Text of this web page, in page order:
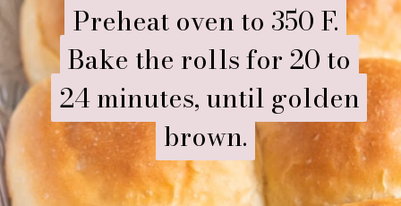
Preheat oven to 350 F.
Bake the rolls for 20 to
24 minutes, until golden
brown.
Preheat oven to 350 F.
Bake the rolls for 20 to
24 minutes, until golden
brown.